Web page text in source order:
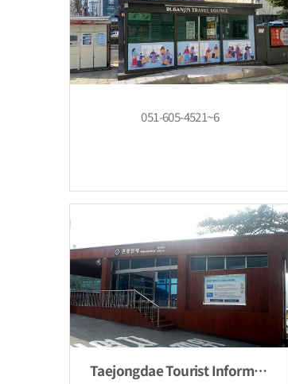
051-605-4521~6
Taejongdae Tourist Information Cente